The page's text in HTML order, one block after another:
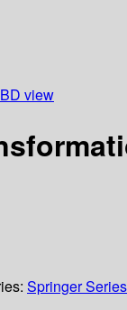
view
Springer